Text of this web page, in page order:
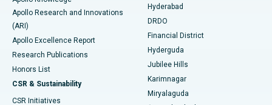
Best Hospital in DRDO, Hyderabad
Best Hospital in G S Road, Guwahati
Best Hospital in Hyderguda, Hyderabad
Best Hospital in Vijay Nagar, Indore
Colonoscopy
Polypectomy
Deep Brain Stimulation
Peritoneal Dialysis
Apollo Research and Innovations
(ARI)
Apollo Excellence Report
Research Publications
Honors List
CSR & Sustainability
CSR Initiatives
Hyderabad
DRDO
Financial District
Hyderguda
Jubilee Hills
Karimnagar
Miryalaguda